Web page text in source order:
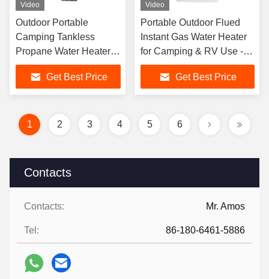
Contacts
Contacts: Mr. Amos
Tel: 86-180-6461-5886
Video
Outdoor Portable
Camping Tankless
Propane Water Heater
Low Pressure Start
Compact Design
Lightweight Easy
Get Best Price
Video
Portable Outdoor Flued
Instant Gas Water Heater
for Camping & RV Use -
Wall-Mounted Shower
System Get Best Price
1 2 3 4 5 6